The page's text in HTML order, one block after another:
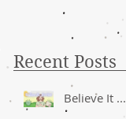
Recent Posts
Believe It